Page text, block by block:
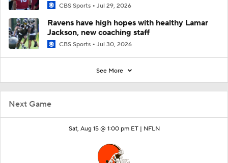
Next Game
Sat, Aug 15 @ 1:00 pm ET | NFLN
CBS Sports Jul 29, 2026
Ravens have high hopes with healthy Lamar
Jackson, new coaching staff
CBS Sports Jul 30, 2026
See More